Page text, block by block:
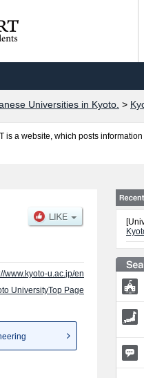
Universities in Kyoto. >
is a website, which posts
www.kyoto-u.ac.jp/en
UniversityTop Page